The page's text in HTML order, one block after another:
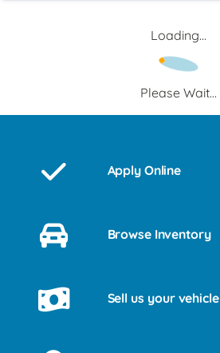
Loading...
Please Wait...
Apply Online
Browse Inventory
Sell us your vehicle